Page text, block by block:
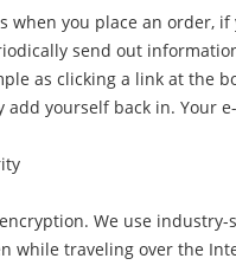
when you place an order,
send out
as clicking a link at the
yourself back in. Your
We use
while traveling over the